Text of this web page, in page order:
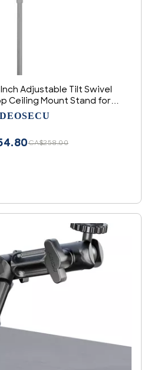
Adjustable Tilt Swivel
Ceiling Mount Stand for
Camera Housing Home
CA$258.00